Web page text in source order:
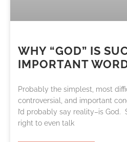
WHY “GOD” IS
IMPORTANT
Probably the simplest, most
controversial, and important
I’d probably say reality–is God.
right to even talk